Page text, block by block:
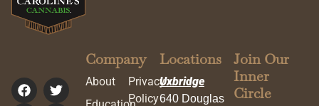
Company
About
Privacy
Policy
Locations
Uxbridge
640 Douglas
Join Our
Inner
Circle